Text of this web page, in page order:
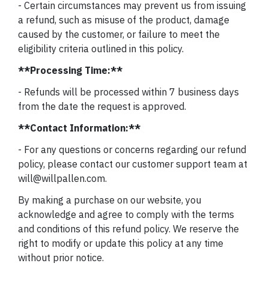
- Certain circumstances may prevent us from issuing
a refund, such as misuse of the product, damage
caused by the customer, or failure to meet the
eligibility criteria outlined in this policy.
**Processing Time:**
- Refunds will be processed within 7 business days
from the date the request is approved.
**Contact Information:**
- For any questions or concerns regarding our refund
policy, please contact our customer support team at
will@willpallen.com.
By making a purchase on our website, you
acknowledge and agree to comply with the terms
and conditions of this refund policy. We reserve the
right to modify or update this policy at any time
without prior notice.